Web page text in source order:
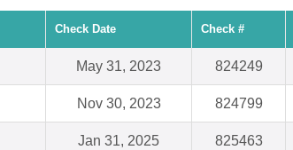
Check Date Check #
May 31, 2023 824249
Nov 30, 2023 824799
Jan 31, 2025 825463